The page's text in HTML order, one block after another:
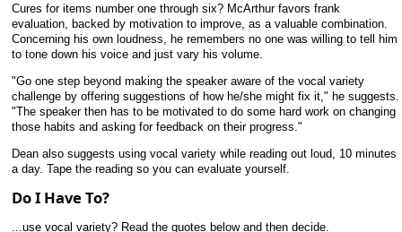
Cures for items number one through six? McArthur favors frank
evaluation, backed by motivation to improve, as a valuable combination.
Concerning his own loudness, he remembers no one was willing to tell him
to tone down his voice and just vary his volume.
"Go one step beyond making the speaker aware of the vocal variety
challenge by offering suggestions of how he/she might fix it," he suggests.
"The speaker then has to be motivated to do some hard work on changing
those habits and asking for feedback on their progress."
Dean also suggests using vocal variety while reading out loud, 10 minutes
a day. Tape the reading so you can evaluate yourself.
Do I Have To?
...use vocal variety? Read the quotes below and then decide.